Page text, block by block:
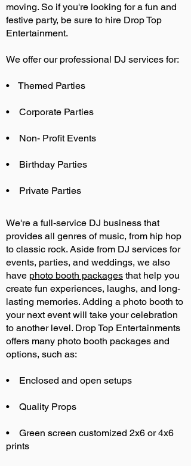
moving. So if you're looking for a fun and
festive party, be sure to hire Drop Top
Entertainment.
We offer our professional DJ services for:
• Themed Parties
• Corporate Parties
• Non- Profit Events
• Birthday Parties
• Private Parties
We're a full-service DJ business that
provides all genres of music, from hip hop
to classic rock. Aside from DJ services for
events, parties, and weddings, we also
have photo booth packages that help you
create fun experiences, laughs, and long-
lasting memories. Adding a photo booth to
your next event will take your celebration
to another level. Drop Top Entertainments
offers many photo booth packages and
options, such as:
• Enclosed and open setups
• Quality Props
• Green screen customized 2x6 or 4x6
prints